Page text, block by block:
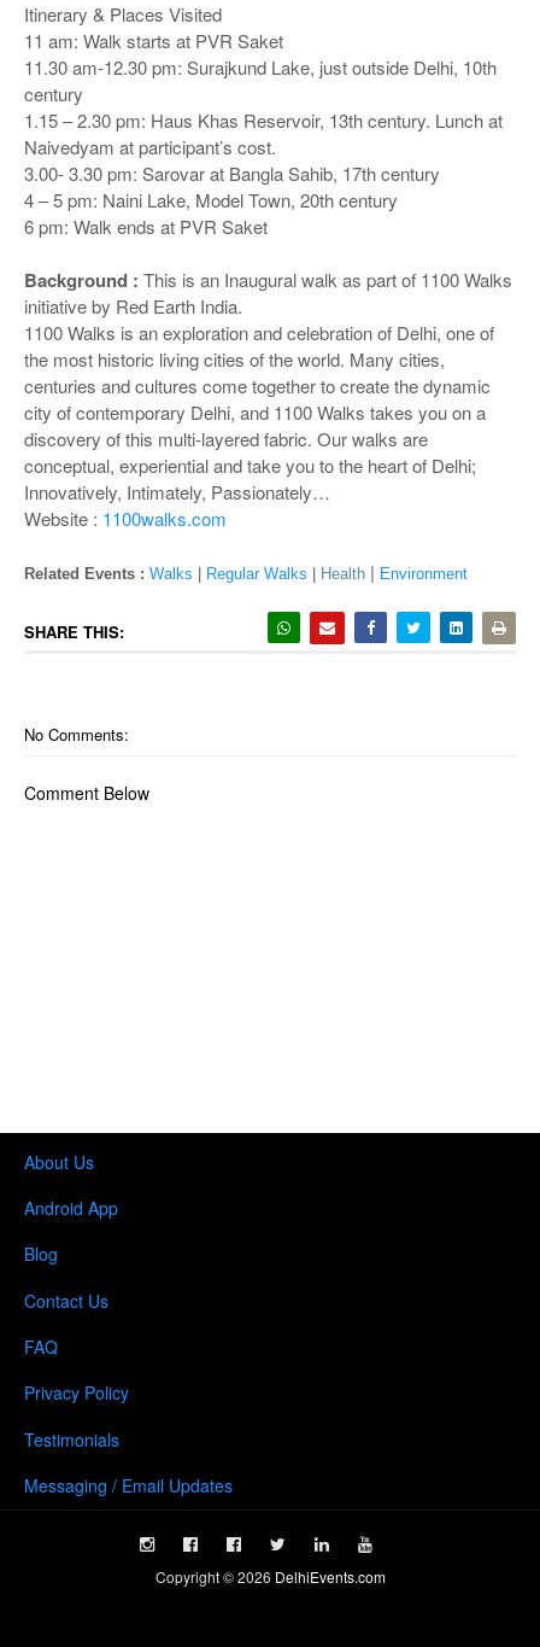
Itinerary & Places Visited
11 am: Walk starts at PVR Saket
11.30 am-12.30 pm: Surajkund Lake, just outside Delhi, 10th
century
1.15 – 2.30 pm: Haus Khas Reservoir, 13th century. Lunch at
Naivedyam at participant’s cost.
3.00- 3.30 pm: Sarovar at Bangla Sahib, 17th century
4 – 5 pm: Naini Lake, Model Town, 20th century
6 pm: Walk ends at PVR Saket
Background : This is an Inaugural walk as part of 1100 Walks
initiative by Red Earth India.
1100 Walks is an exploration and celebration of Delhi, one of
the most historic living cities of the world. Many cities,
centuries and cultures come together to create the dynamic
city of contemporary Delhi, and 1100 Walks takes you on a
discovery of this multi-layered fabric. Our walks are
conceptual, experiential and take you to the heart of Delhi;
Innovatively, Intimately, Passionately…
Website : 1100walks.com
Related Events : Walks Regular Walks Health | Environment
SHARE THIS:
No Comments:
Comment Below
About Us
Android App
Blog
Contact Us
FAQ
Privacy Policy
Testimonials
Messaging / Email Updates
Copyright ©2026 DelhiEvents.com